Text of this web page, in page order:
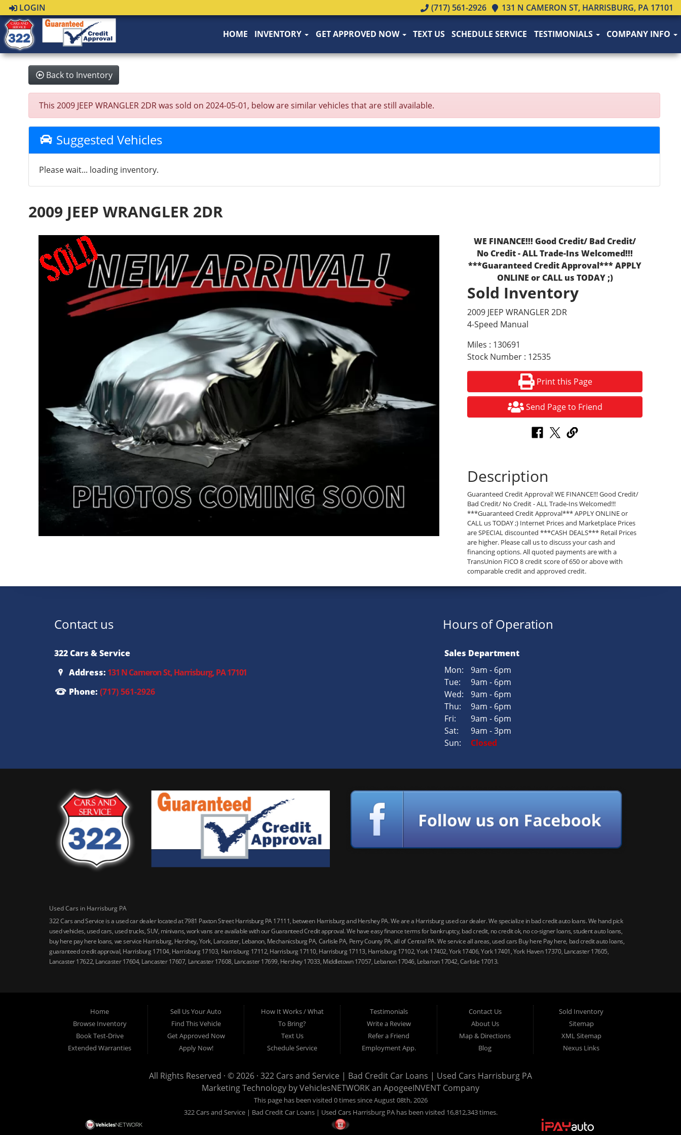
LOGIN (717) 561-2926 131 N CAMERON ST, HARRISBURG, PA 17101
HOME INVENTORY GET APPROVED NOW TEXT US SCHEDULE SERVICE TESTIMONIALS COMPANY INFO
Back to Inventory
This 2009 JEEP WRANGLER 2DR was sold on 2024-05-01, below are similar vehicles that are still available.
Suggested Vehicles
Please wait... loading inventory.
2009 JEEP WRANGLER 2DR
WE FINANCE!!! Good Credit/ Bad Credit/
No Credit - ALL Trade-Ins Welcomed!!!
***Guaranteed Credit Approval*** APPLY
ONLINE or CALL us TODAY ;)
Sold Inventory
2009 JEEP WRANGLER 2DR
4-Speed Manual
Miles : 130691
Stock Number : 12535
Print this Page
Send Page to Friend
Description
Guaranteed Credit Approval! WE FINANCE!!! Good Credit/
Bad Credit/ No Credit - ALL Trade-Ins Welcomed!!!
***Guaranteed Credit Approval*** APPLY ONLINE or
CALL us TODAY ;) Internet Prices and Marketplace Prices
are SPECIAL discounted ***CASH DEALS*** Retail Prices
are higher. Please call us to discuss your cash and
financing options. All quoted payments are with a
TransUnion FICO 8 credit score of 650 or above with
comparable credit and approved credit.
Contact us
322 Cars & Service
Address: 131 N Cameron St, Harrisburg, PA 17101
Phone: (717) 561-2926
Hours of Operation
Sales Department
Mon:
9am - 6pm
Tue:
9am - 6pm
Wed:
9am - 6pm
Thu:
9am - 6pm
Fri:
9am - 6pm
Sat:
9am - 3pm
Sun:
Closed
Used Cars in Harrisburg PA
322 Cars and Service is a used car dealer located at 7981 Paxton Street Harrisburg PA 17111, between Harrisburg and Hershey PA. We are a Harrisburg used car dealer. We specialize in bad credit auto loans. We hand pick
used vehicles, used cars, used trucks, SUV, minivans, work vans are available with our Guaranteed Credit approval. We have easy finance terms for bankruptcy, bad credit, no credit ok, no co-signer loans, student auto loans,
buy here pay here loans, we service Harrisburg, Hershey, York, Lancaster, Lebanon, Mechanicsburg PA, Carlisle PA, Perry County PA, all of Central PA. We service all areas, used cars Buy here Pay here, bad credit auto loans,
guaranteed credit approval, Harrisburg 17104, Harrisburg 17103, Harrisburg 17112, Harrisburg 17110, Harrisburg 17113, Harrisburg 17102, York 17402, York 17406, York 17401, York Haven 17370, Lancaster 17605,
Lancaster 17622, Lancaster 17604, Lancaster 17607, Lancaster 17608, Lancaster 17699, Hershey 17033, Middletown 17057, Lebanon 17046, Lebanon 17042, Carlisle 17013.
Home
Browse Inventory
Book Test-Drive
Extended Warranties
Sell Us Your Auto
Find This Vehicle
Get Approved Now
Apply Now!
How It Works / What
To Bring?
Text Us
Schedule Service
Testimonials
Write a Review
Refer a Friend
Employment App.
Contact Us
About Us
Map & Directions
Blog
Sold Inventory
Sitemap
XML Sitemap
Nexus Links
All Rights Reserved · © 2026 · 322 Cars and Service | Bad Credit Car Loans | Used Cars Harrisburg PA
Marketing Technology byVehiclesNETWORKan ApogeeINVENT Company
This page has been visited 0 times since August 08th, 2026
322 Cars and Service | Bad Credit Car Loans | Used Cars Harrisburg PA has been visited 16,812,343 times.